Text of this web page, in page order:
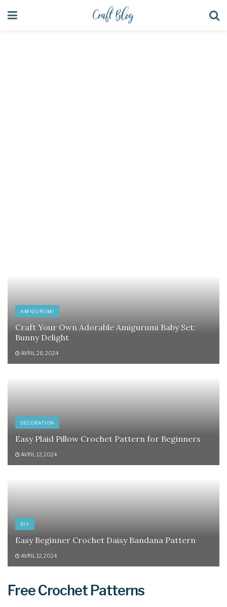
AMIGURUMI
Craft Your Own Adorable Amigurumi Baby Set:
Bunny Delight
AVRIL 28, 2024
DECORATION
Easy Plaid Pillow Crochet Pattern for Beginners
AVRIL 12, 2024
DIY
Easy Beginner Crochet Daisy Bandana Pattern
AVRIL 12, 2024
Free Crochet Patterns